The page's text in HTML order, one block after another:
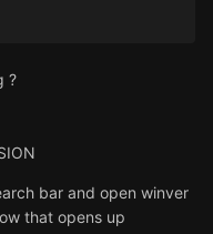
?
bar and open winver
that opens up